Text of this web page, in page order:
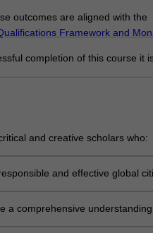
outcomes are aligned with the
Framework and
completion of this course it
and creative scholars who:
and effective global
a comprehensive